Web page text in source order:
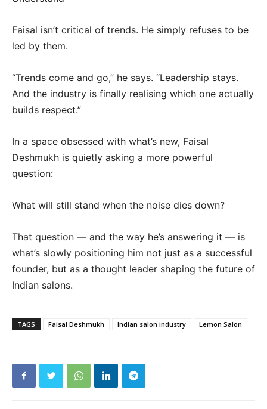
Faisal isn’t critical of trends. He simply refuses to be
led by them.
“Trends come and go,” he says. “Leadership stays.
And the industry is finally realising which one actually
builds respect.”
In a space obsessed with what’s new, Faisal
Deshmukh is quietly asking a more powerful
question:
What will still stand when the noise dies down?
That question — and the way he’s answering it — is
what’s slowly positioning him not just as a successful
founder, but as a thought leader shaping the future of
Indian salons.
TAGS Faisal Deshmukh Indian salon industry Lemon Salon